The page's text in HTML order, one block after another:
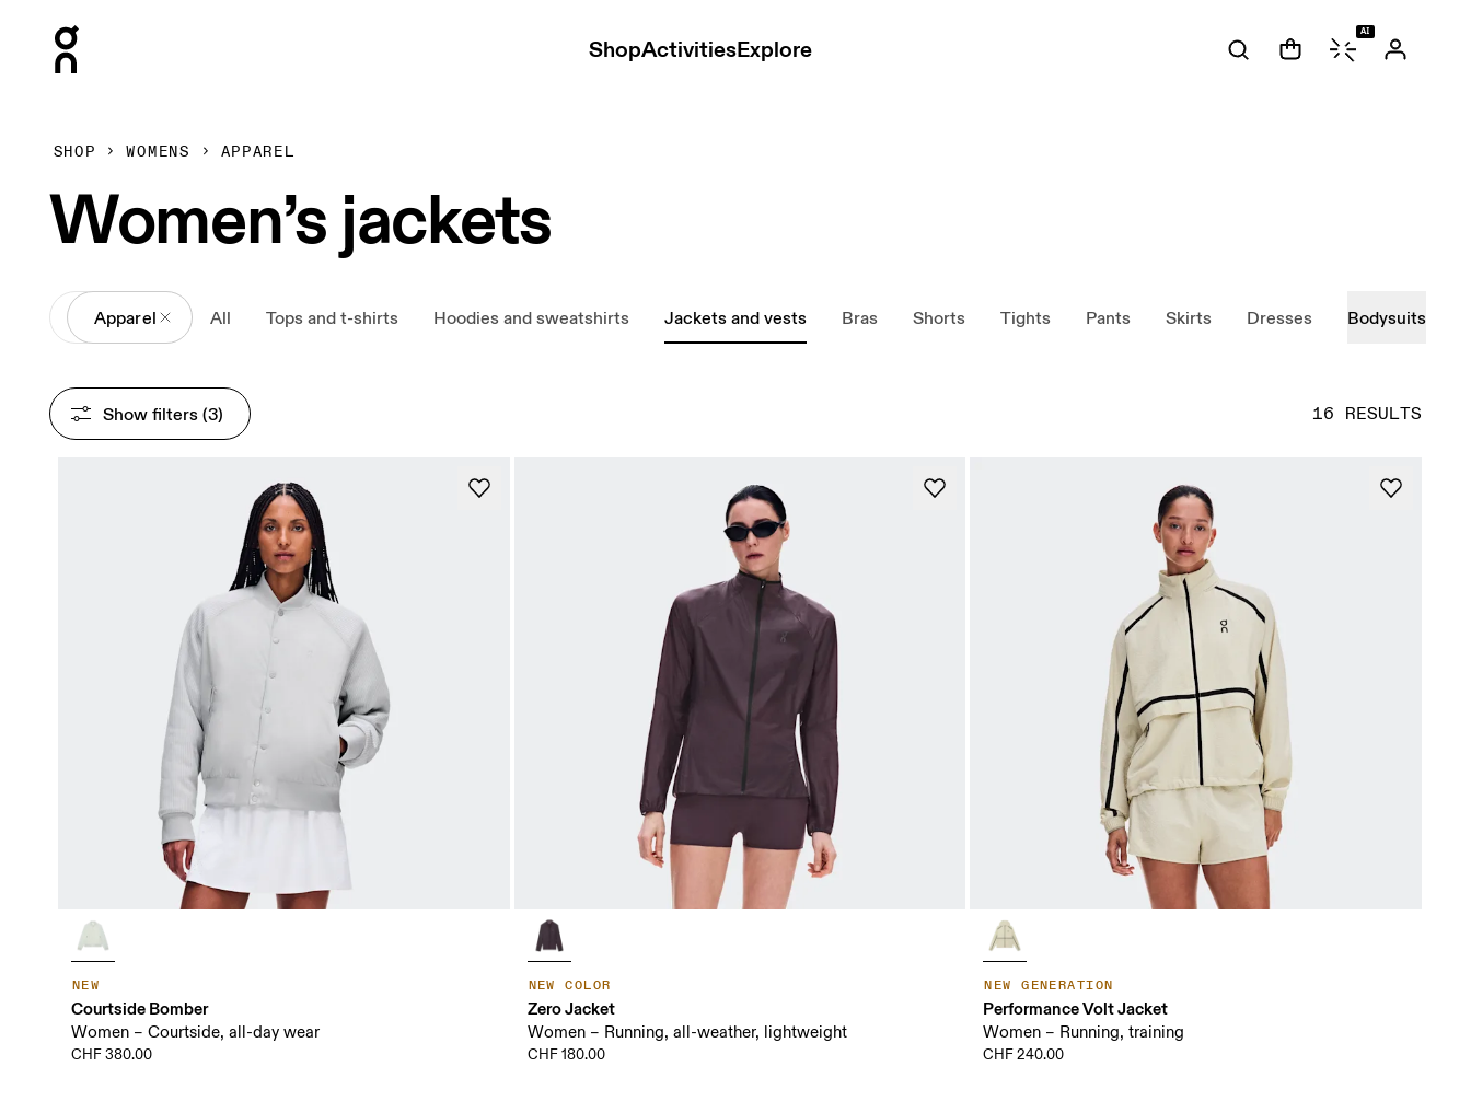
ShopActivitiesExplore
AI
SHOP WOMENS APPAREL
Women’s jackets
AllApparel All Tops and t-shirts Hoodies and sweatshirts Jackets and vests Bras Shorts Tights Pants Skirts Dresses Bodysuits
16 RESULTS
Show filters (3)
NEW
Courtside Bomber
Women – Courtside, all-day wear
CHF 380.00
NEW COLOR
Zero Jacket
Women – Running, all-weather, lightweight
CHF 180.00
NEW GENERATION
Performance Volt Jacket
Women – Running, training
CHF 240.00